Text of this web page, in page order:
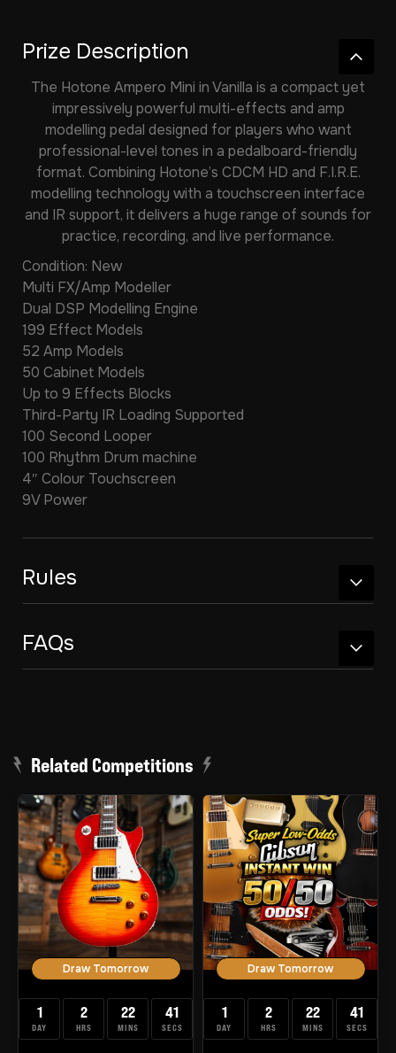
Prize Description
The Hotone Ampero Mini in Vanilla is a compact yet
impressively powerful multi-effects and amp
modelling pedal designed for players who want
professional-level tones in a pedalboard-friendly
format. Combining Hotone’s CDCM HD and F.I.R.E.
modelling technology with a touchscreen interface
and IR support, it delivers a huge range of sounds for
practice, recording, and live performance.
Condition: New
Multi FX/Amp Modeller
Dual DSP Modelling Engine
199 Effect Models
52 Amp Models
50 Cabinet Models
Up to 9 Effects Blocks
Third-Party IR Loading Supported
100 Second Looper
100 Rhythm Drum machine
4″ Colour Touchscreen
9V Power
Rules
FAQs
Related Competitions
Draw Tomorrow
1
DAY
2
HRS
22
MINS
40
SECS
Draw Tomorrow
1
DAY
2
HRS
22
MINS
40
SECS